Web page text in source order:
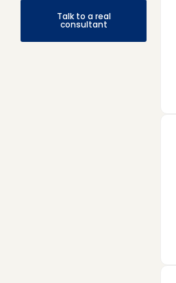
Talk to a real
consultant